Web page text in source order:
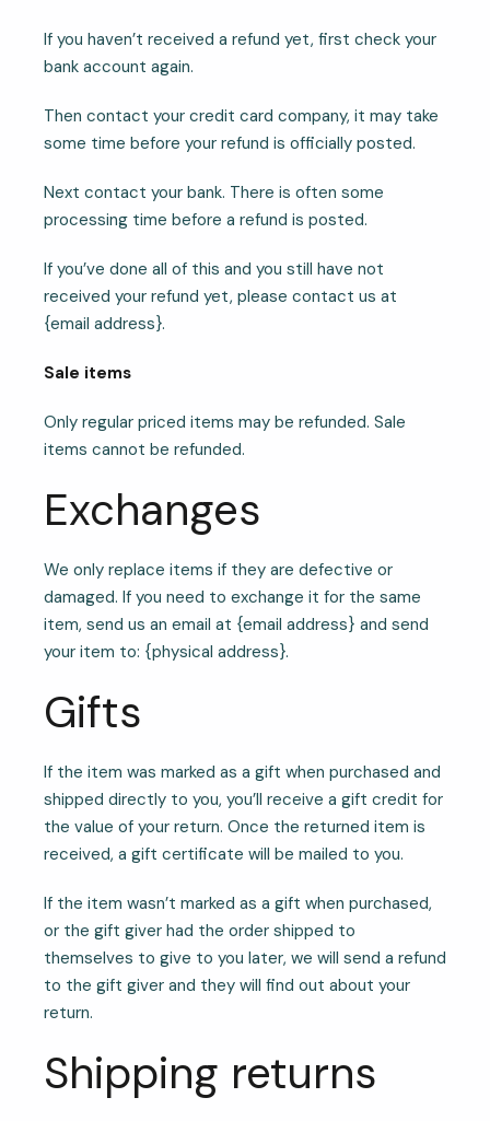
If you haven’t received a refund yet, first check your
bank account again.
Then contact your credit card company, it may take
some time before your refund is officially posted.
Next contact your bank. There is often some
processing time before a refund is posted.
If you’ve done all of this and you still have not
received your refund yet, please contact us at
{email address}.
Sale items
Only regular priced items may be refunded. Sale
items cannot be refunded.
Exchanges
We only replace items if they are defective or
damaged. If you need to exchange it for the same
item, send us an email at {email address} and send
your item to: {physical address}.
Gifts
If the item was marked as a gift when purchased and
shipped directly to you, you’ll receive a gift credit for
the value of your return. Once the returned item is
received, a gift certificate will be mailed to you.
If the item wasn’t marked as a gift when purchased,
or the gift giver had the order shipped to
themselves to give to you later, we will send a refund
to the gift giver and they will find out about your
return.
Shipping returns